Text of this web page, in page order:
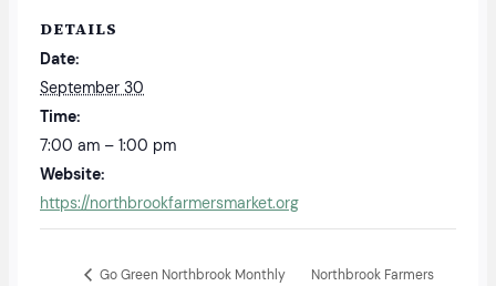
DETAILS
Date:
September 30
Time:
7:00 am – 1:00 pm
Website:
https://northbrookfarmersmarket.org
Go Green Northbrook Monthly
Northbrook Farmers